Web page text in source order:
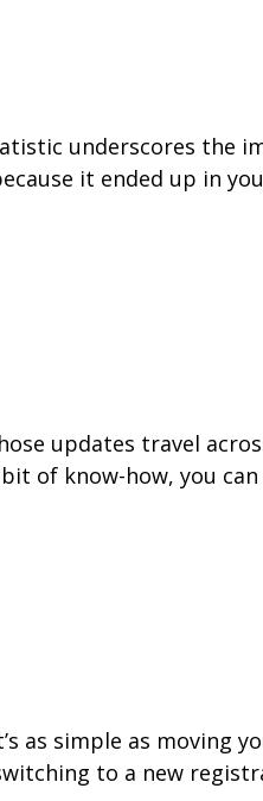
underscores the
it ended up in
updates travel
of know-how, you
as simple as moving
to a new